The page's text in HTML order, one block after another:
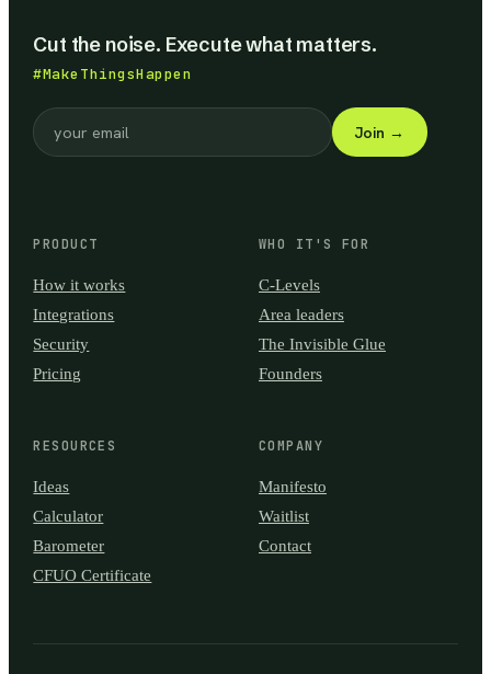
Cut the noise. Execute what matters.
#MakeThingsHappen
Join →
PRODUCT
How it works
Integrations
Security
Pricing
WHO IT'S FOR
C-Levels
Area leaders
The Invisible Glue
Founders
RESOURCES
Ideas
Calculator
Barometer
CFUO Certificate
COMPANY
Manifesto
Waitlist
Contact